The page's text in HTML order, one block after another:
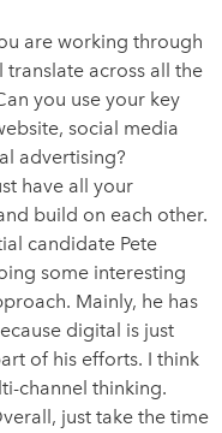
are working through
across all the
you use your key
social media
advertising?
have all your
build on each other.
candidate Pete
some interesting
Mainly, he has
digital is just
of his efforts. I think
channel thinking.
just take the time